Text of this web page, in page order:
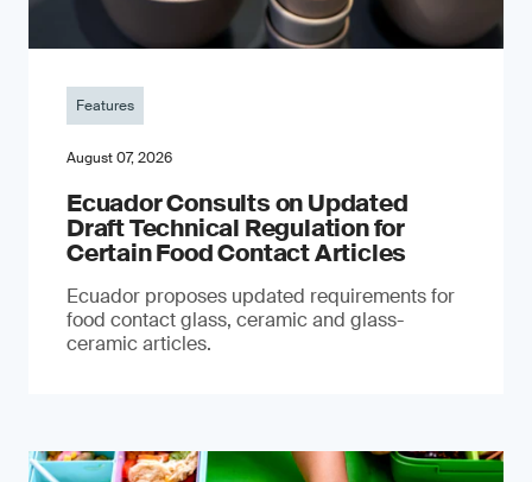
Features
August 07, 2026
Ecuador Consults on Updated
Draft Technical Regulation for
Certain Food Contact Articles
Ecuador proposes updated requirements for
food contact glass, ceramic and glass-
ceramic articles.